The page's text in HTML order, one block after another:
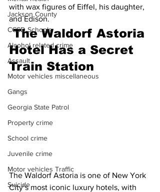
Jackson County
CCSD Schools
Alcohol related crime
Assault
Motor vehicles miscellaneous
Gangs
Georgia State Patrol
Property crime
School crime
Juvenile crime
Motor vehicles Traffic
Suicide
with wax figures of Eiffel, his daughter,
and Edison.
The Waldorf Astoria
Hotel Has a Secret
Train Station
The Waldorf Astoria is one of New York
City’s most iconic luxury hotels, with